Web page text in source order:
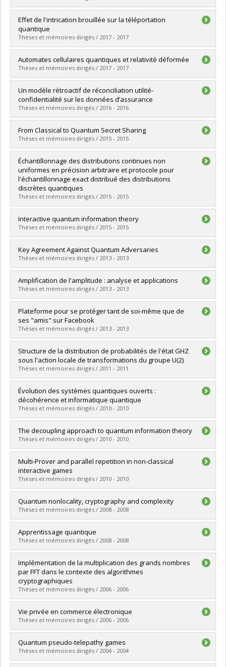
Lien vers le document dans Papyrus
Graduate :Raymond-Robichaud, Paul
Cycle :Doctoral
Grade :Ph. D.
Lien vers le document dans Papyrus
Effet de l'intrication brouillée sur la téléportation
quantique
Thèses et mémoires dirigés / 2017 - 2017
Graduate :Coiteux-Roy, Xavier
Cycle : Master's
Grade :M. Sc.
Lien vers le document dans Papyrus
Automates cellulaires quantiques et relativité déformée
Thèses et mémoires dirigés / 2017 - 2017
Graduate :Bibeau-Delisle, Alexandre
Cycle :Doctoral
Grade :Ph. D.
Lien vers le document dans Papyrus
Un modèle rétroactif de réconciliation utilité-
confidentialité sur les données d’assurance
Thèses et mémoires dirigés / 2016 - 2016
Graduate :Rioux, Jonathan
Cycle : Master's
Grade :M. Sc.
Lien vers le document dans Papyrus
From Classical to Quantum Secret Sharing
Thèses et mémoires dirigés / 2015 - 2015
Graduate :Chouha, Paul-Robert
Cycle :Master's
Grade :M. Sc.
Lien vers le document dans Papyrus
Échantillonnage des distributions continues non
uniformes en précision arbitraire et protocole pour
l'échantillonnage exact distribué des distributions
discrètes quantiques
Thèses et mémoires dirigés / 2015 - 2015
Graduate :Gravel, Claude
Cycle : Doctoral
Grade :Ph. D.
Lien vers le document dans Papyrus
Interactive quantum information theory
Thèses et mémoires dirigés / 2015 - 2015
Graduate :Touchette, Dave
Cycle : Doctoral
Grade :Ph. D.
Lien vers le document dans Papyrus
Key Agreement Against Quantum Adversaries
Thèses et mémoires dirigés / 2013 - 2013
Graduate :Kalach, Kassem H.
Cycle : Doctoral
Grade :Ph. D.
Lien vers le document dans Papyrus
Amplification de l'amplitude : analyse et applications
Thèses et mémoires dirigés / 2013 - 2013
Graduate :Lamontagne, Philippe
Cycle :Master's
Grade :M. Sc.
Lien vers le document dans Papyrus
Plateforme pour se protéger tant de soi-même que de
ses "amis" sur Facebook
Thèses et mémoires dirigés / 2013 - 2013
Graduate :Hélou, Charles
Cycle :Doctoral
Grade :Ph. D.
Lien vers le document dans Papyrus
Structure de la distribution de probabilités de l'état GHZ
sous l'action locale de transformations du groupe U(2)
Thèses et mémoires dirigés / 2011 - 2011
Graduate :Gravel, Claude
Cycle :Master's
Grade :M. Sc.
Lien vers le document dans Papyrus
Évolution des systèmes quantiques ouverts :
décohérence et informatique quantique
Thèses et mémoires dirigés / 2010 - 2010
Graduate :Landon-Cardinal, Olivier
Cycle : Master's
Grade :M. Sc.
Lien vers le document dans Papyrus
The decoupling approach to quantum information theory
Thèses et mémoires dirigés / 2010 - 2010
Graduate :Dupuis, Frédéric
Cycle :Doctoral
Grade :Ph. D.
Lien vers le document dans Papyrus
Multi-Prover and parallel repetition in non-classical
interactive games
Thèses et mémoires dirigés / 2010 - 2010
Graduate :Payette, Tommy
Cycle : Master's
Grade :M. Sc.
Quantum nonlocality, cryptography and complexity
Thèses et mémoires dirigés / 2008 - 2008
Graduate :Broadbent, Anne Lise
Cycle : Doctoral
Grade :Ph. D.
Lien vers le document dans Papyrus
Apprentissage quantique
Thèses et mémoires dirigés / 2008 - 2008
Graduate :Gambs, Sébastien
Cycle :Doctoral
Grade :Ph. D.
Lien vers le document dans Papyrus
Implémentation de la multiplication des grands nombres
par FFT dans le contexte des algorithmes
cryptographiques
Thèses et mémoires dirigés / 2006 - 2006
Graduate :Kalach, Kassem
Cycle : Master's
Grade :M. Sc.
Lien vers le document dans Papyrus
Vie privée en commerce électronique
Thèses et mémoires dirigés / 2006 - 2006
Graduate :Mani Onana, Flavien Serge
Cycle : Doctoral
Grade :Ph. D.
Quantum pseudo-telepathy games
Thèses et mémoires dirigés / 2004 - 2004